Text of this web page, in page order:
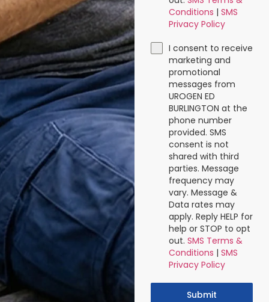
Conditions | SMS
Privacy Policy
I consent to receive
marketing and
promotional
messages from
UROGEN ED
BURLINGTON at the
phone number
provided. SMS
consent is not
shared with third
parties. Message
frequency may
vary. Message &
Data rates may
apply. Reply HELP for
help or STOP to opt
out. SMS Terms &
Conditions | SMS
Privacy Policy
Submit